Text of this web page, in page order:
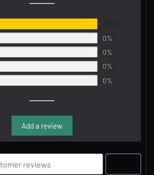
100%
0%
0%
0%
0%
Add a review